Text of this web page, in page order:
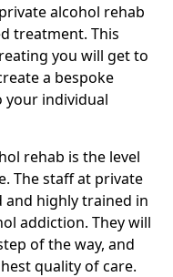
alcohol rehab
treatment. This
you will get to
a bespoke
your individual
rehab is the level
The staff at private
and highly trained in
addiction. They will
of the way, and
quality of care.